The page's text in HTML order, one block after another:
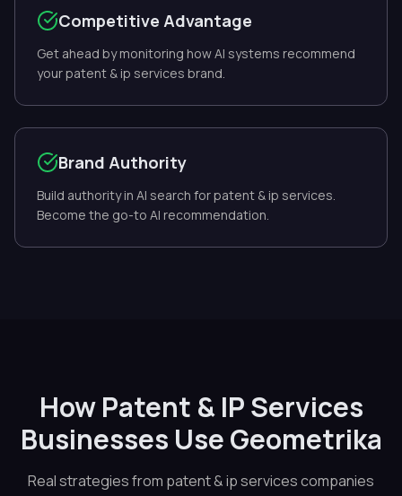
Competitive Advantage
Get ahead by monitoring how AI systems recommend
your patent & ip services brand.
Brand Authority
Build authority in AI search for patent & ip services.
Become the go-to AI recommendation.
How Patent & IP Services
Businesses Use Geometrika
Real strategies from patent & ip services companies